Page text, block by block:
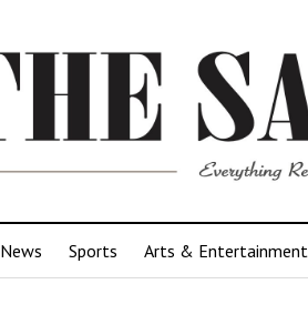
News Sports Arts & Entertainment